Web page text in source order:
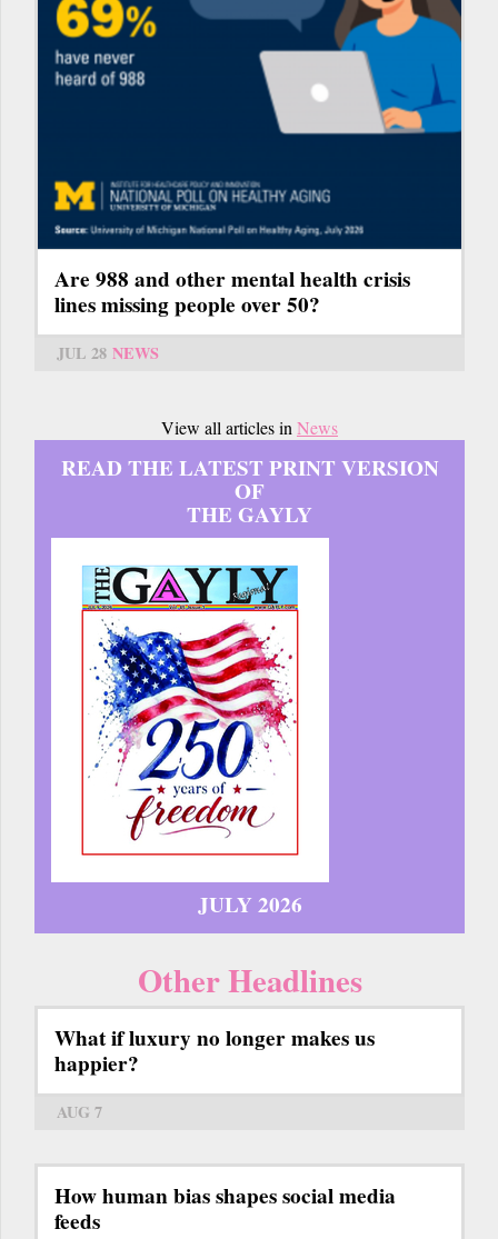
Are 988 and other mental health crisis
lines missing people over 50?
JUL 28 NEWS
View all articles inNews
READ THE LATEST PRINT VERSION
OF
THE GAYLY
JULY 2026
Other Headlines
What if luxury no longer makes us
happier?
AUG 7
How human bias shapes social media
feeds